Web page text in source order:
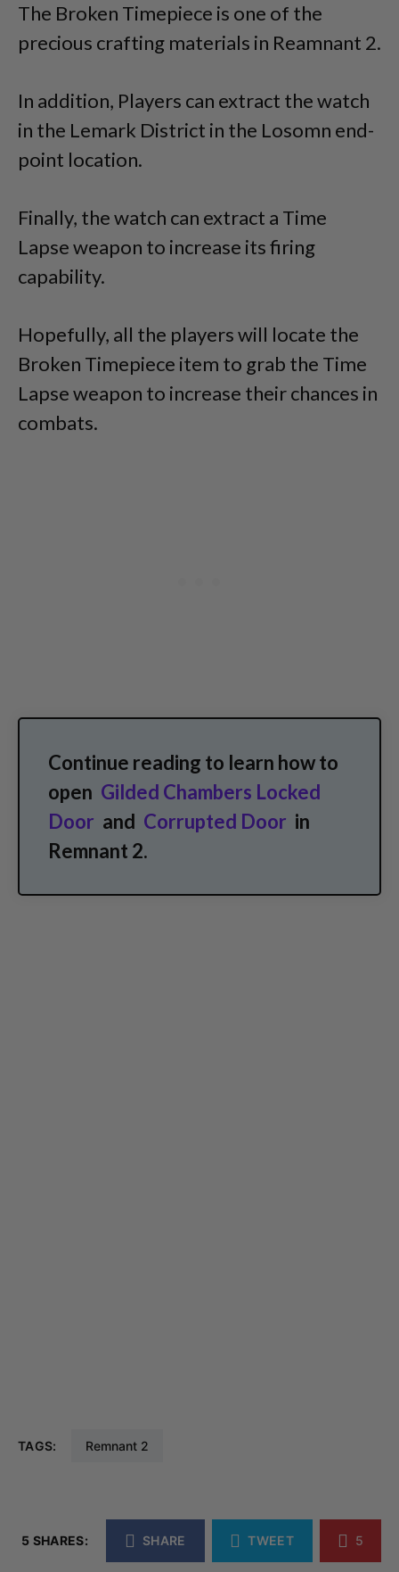
The Broken Timepiece is one of the
precious crafting materials in Reamnant 2.
In addition, Players can extract the watch
in the Lemark District in the Losomn end-
point location.
Finally, the watch can extract a Time
Lapse weapon to increase its firing
capability.
Hopefully, all the players will locate the
Broken Timepiece item to grab the Time
Lapse weapon to increase their chances in
combats.
Continue reading to learn how to
open Gilded Chambers Locked
Door and Corrupted Door in
Remnant 2.
TAGS: Remnant 2
5 SHARES: SHARE TWEET 5